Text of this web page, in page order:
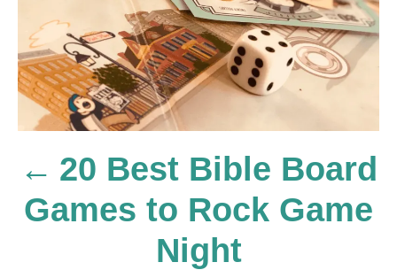
s
n 20 Best Bible Board
Games to Rock Game
Night